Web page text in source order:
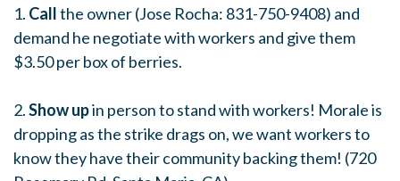
1. Callthe owner (Jose Rocha: 831-750-9408) and
demand he negotiate with workers and give them
$3.50 per box of berries.
2.Show upin person to stand with workers! Morale is
dropping as the strike drags on, we want workers to
know they have their community backing them! (720